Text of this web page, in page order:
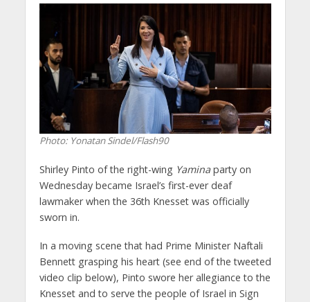
Photo: Yonatan Sindel/Flash90
Shirley Pinto of the right-wing Yaminaparty on
Wednesday became Israel’s first-ever deaf
lawmaker when the 36th Knesset was officially
sworn in.
In a moving scene that had Prime Minister Naftali
Bennett grasping his heart (see end of the tweeted
video clip below), Pinto swore her allegiance to the
Knesset and to serve the people of Israel in Sign